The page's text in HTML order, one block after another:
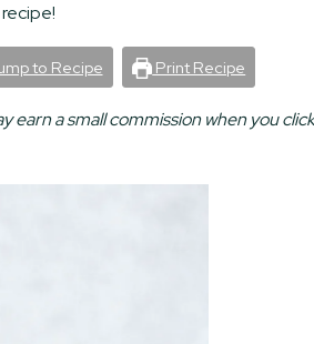
to Recipe Print Recipe
earn a small commission when you